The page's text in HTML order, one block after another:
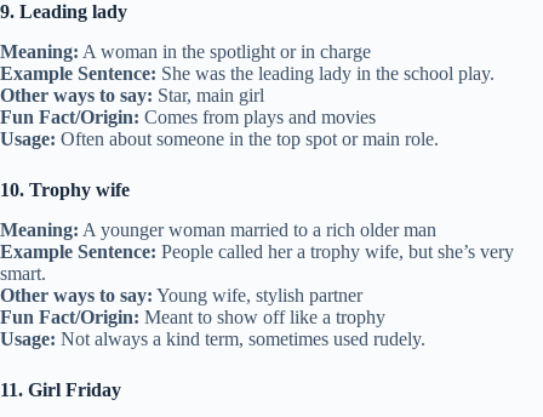
9. Leading lady
Meaning: A woman in the spotlight or in charge
Example Sentence: She was the leading lady in the school play.
Other ways to say: Star, main girl
Fun Fact/Origin: Comes from plays and movies
Usage: Often about someone in the top spot or main role.
10. Trophy wife
Meaning: A younger woman married to a rich older man
Example Sentence: People called her a trophy wife, but she’s very
smart.
Other ways to say: Young wife, stylish partner
Fun Fact/Origin: Meant to show off like a trophy
Usage: Not always a kind term, sometimes used rudely.
11. Girl Friday